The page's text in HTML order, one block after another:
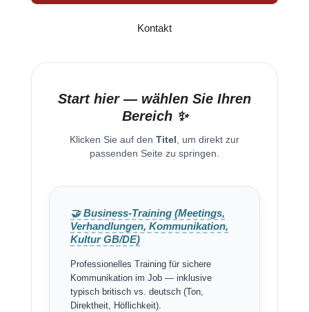
Kontakt
Start hier — wählen Sie Ihren
Bereich ✨
Klicken Sie auf den Titel , um direkt zur
passenden Seite zu springen.
🤝 Business-Training (Meetings,
Verhandlungen, Kommunikation,
Kultur GB/DE)
Professionelles Training für sichere
Kommunikation im Job — inklusive
typisch britisch vs. deutsch (Ton,
Direktheit, Höflichkeit).